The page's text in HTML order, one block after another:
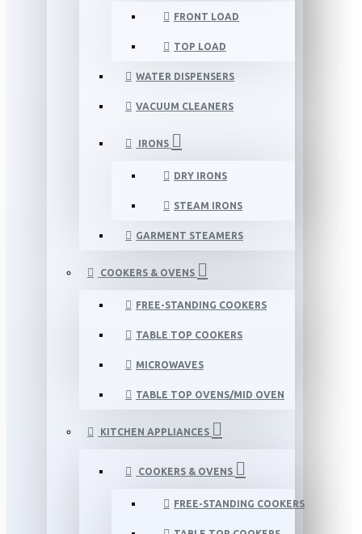
FRONT LOAD
TOP LOAD
WATER DISPENSERS
VACUUM CLEANERS
IRONS
DRY IRONS
STEAM IRONS
GARMENT STEAMERS
COOKERS & OVENS
FREE-STANDING COOKERS
TABLE TOP COOKERS
MICROWAVES
TABLE TOP OVENS/MID OVEN
KITCHEN APPLIANCES
COOKERS & OVENS
FREE-STANDING COOKERS